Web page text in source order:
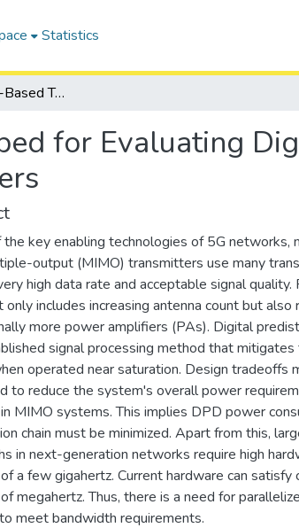
Statistics
Real-Time FPGA-Based Testbed for Evaluating Digital Predistortion in Fully Digital MIMO Transmitters
for Evaluating
key enabling technologies of 5G networks,
output (MIMO) transmitters use many
high data rate and acceptable signal quality.
only includes increasing antenna count but also
more power amplifiers (PAs). Digital
signal processing method that mitigates
operated near saturation. Design tradeoffs
to reduce the system's overall power
MIMO systems. This implies DPD power
chain must be minimized. Apart from this,
in next-generation networks require high
a few gigahertz. Current hardware can satisfy
megahertz. Thus, there is a need for
meet bandwidth requirements.